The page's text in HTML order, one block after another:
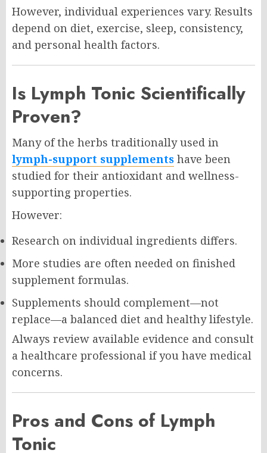
However, individual experiences vary. Results
depend on diet, exercise, sleep, consistency,
and personal health factors.
Is Lymph Tonic Scientifically
Proven?
Many of the herbs traditionally used in
lymph-support supplements have been
studied for their antioxidant and wellness-
supporting properties.
However:
Research on individual ingredients differs.
More studies are often needed on finished
supplement formulas.
Supplements should complement—not
replace—a balanced diet and healthy lifestyle.
Always review available evidence and consult
a healthcare professional if you have medical
concerns.
Pros and Cons of Lymph
Tonic